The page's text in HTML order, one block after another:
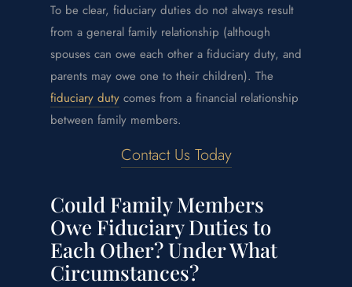
To be clear, fiduciary duties do not always result
from a general family relationship (although
spouses can owe each other a fiduciary duty, and
parents may owe one to their children). The
fiduciary duty comes from a financial relationship
between family members.
Contact Us Today
Could Family Members
Owe Fiduciary Duties to
Each Other? Under What
Circumstances?